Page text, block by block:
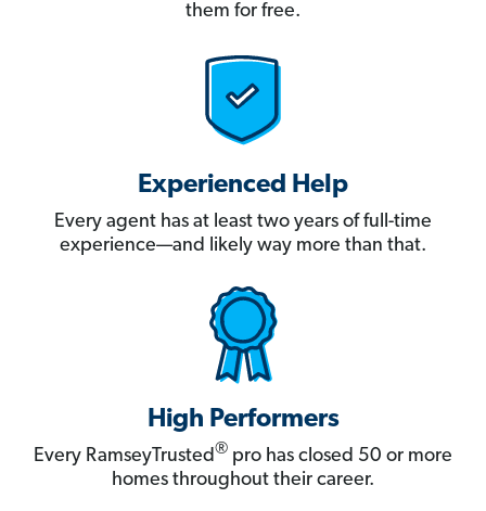
them for free.
Experienced Help
Every agent has at least two years of full-time
experience—and likely way more than that.
High Performers
Every RamseyTrusted® pro has closed 50 or more
homes throughout their career.